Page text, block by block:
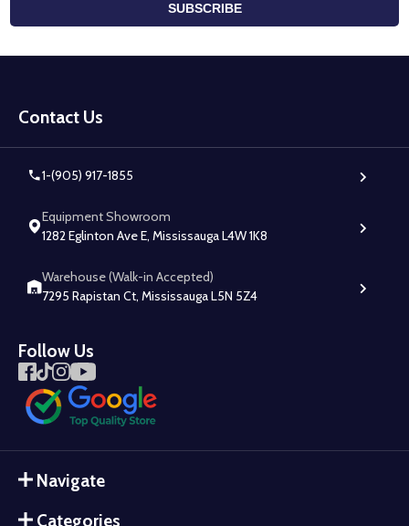
SUBSCRIBE
Start
Contact Us
1-(905) 917-1855
Equipment Showroom
1282 Eglinton Ave E, Mississauga L4W 1K8
Warehouse (Walk-in Accepted)
7295 Rapistan Ct, Mississauga L5N 5Z4
Follow Us
Navigate
Categories